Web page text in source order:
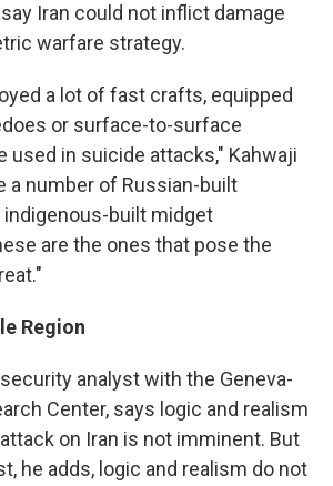
Iran could not inflict damage
warfare strategy.
a lot of fast crafts, equipped
or surface-to-surface
used in suicide attacks," Kahwaji
a number of Russian-built
built midget
are the ones that pose the
Region
analyst with the Geneva-
Center, says logic and realism
on Iran is not imminent. But
he adds, logic and realism do not